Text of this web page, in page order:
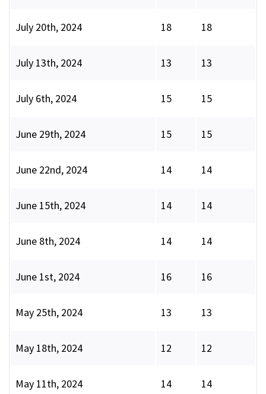
July 20th, 2024 18 18
July 13th, 2024 13 13
July 6th, 2024 15 15
June 29th, 2024 15 15
June 22nd, 2024 14 14
June 15th, 2024 14 14
June 8th, 2024 14 14
June 1st, 2024 16 16
May 25th, 2024 13 13
May 18th, 2024 12 12
May 11th, 2024 14 14